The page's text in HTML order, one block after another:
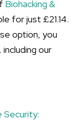
Biohacking &
for just £21.14.
option, you
our
Security: